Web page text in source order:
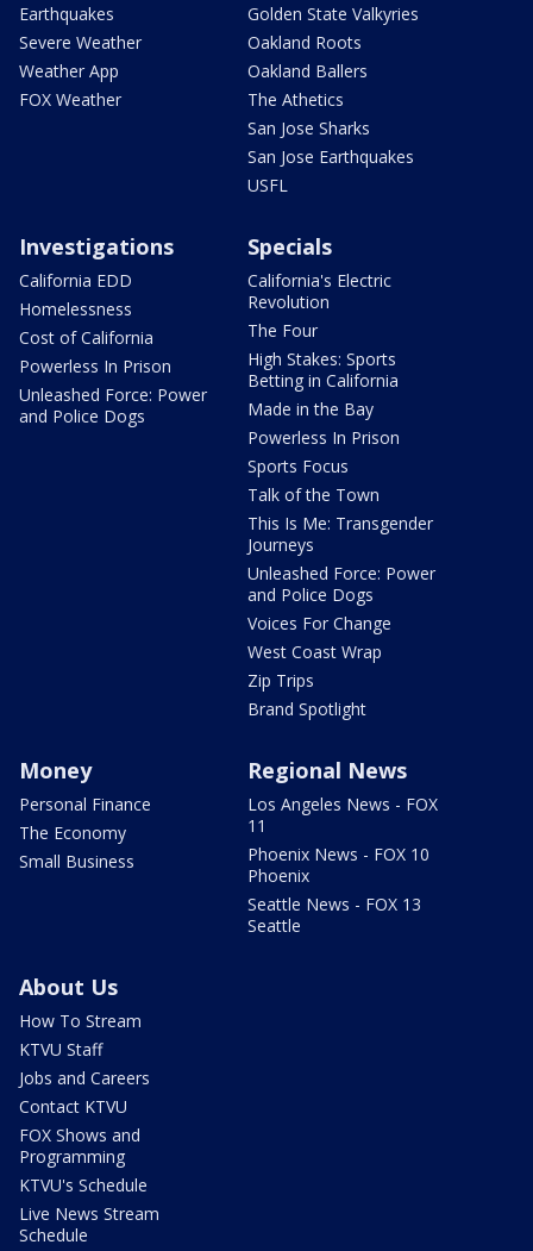
Earthquakes
Severe Weather
Weather App
FOX Weather
Golden State Valkyries
Oakland Roots
Oakland Ballers
The Athetics
San Jose Sharks
San Jose Earthquakes
USFL
Investigations
California EDD
Homelessness
Cost of California
Powerless In Prison
Unleashed Force: Power
and Police Dogs
Specials
California's Electric
Revolution
The Four
High Stakes: Sports
Betting in California
Made in the Bay
Powerless In Prison
Sports Focus
Talk of the Town
This Is Me: Transgender
Journeys
Unleashed Force: Power
and Police Dogs
Voices For Change
West Coast Wrap
Zip Trips
Brand Spotlight
Money
Personal Finance
The Economy
Small Business
Regional News
Los Angeles News - FOX
11
Phoenix News - FOX 10
Phoenix
Seattle News - FOX 13
Seattle
About Us
How To Stream
KTVU Staff
Jobs and Careers
Contact KTVU
FOX Shows and
Programming
KTVU's Schedule
Live News Stream
Schedule